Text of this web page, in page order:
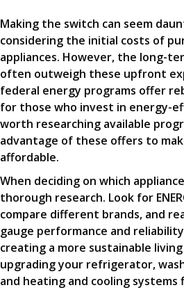
Making the switch can seem
considering the initial costs of
appliances. However, the long-
often outweigh these upfront
federal energy programs offer
for those who invest in energy-
worth researching available
advantage of these offers to
affordable.
When deciding on which
thorough research. Look for
compare different brands, and
gauge performance and
creating a more sustainable
upgrading your refrigerator,
and heating and cooling systems